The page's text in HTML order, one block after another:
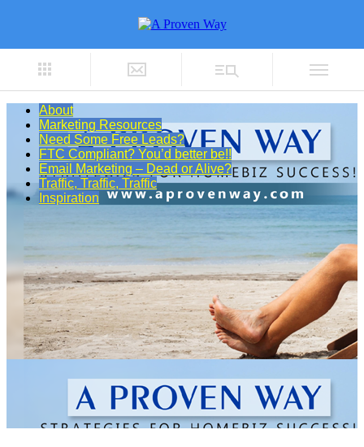
About
Marketing Resources
Need Some Free Leads?
FTC Compliant? You’d better be!!
Email Marketing – Dead or Alive?
Traffic, Traffic, Traffic
Inspiration